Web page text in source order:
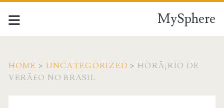
MySphere
HOME > UNCATEGORIZED > HORÃ¡RIO DE
VERÃ£O NO BRASIL